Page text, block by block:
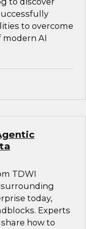
to overcome
AI
TDWI
today,
Experts
how to